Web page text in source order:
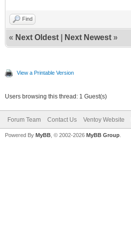
Find
« Next Oldest Next Newest »
View a Printable Version
Users browsing this thread: 1 Guest(s)
Forum Team Contact Us Ventoy Website
Powered By MyBB , © 2002-2026 MyBB Group